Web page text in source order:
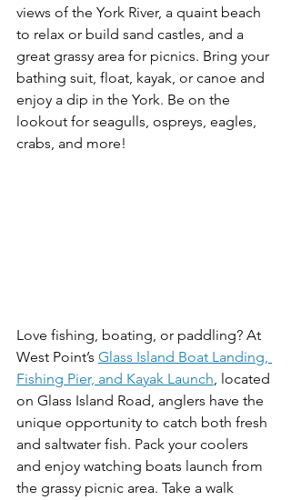
views of the York River, a quaint beach
to relax or build sand castles, and a
great grassy area for picnics. Bring your
bathing suit, float, kayak, or canoe and
enjoy a dip in the York. Be on the
lookout for seagulls, ospreys, eagles,
crabs, and more!
Love fishing, boating, or paddling? At
West Point’s Glass Island Boat Landing,
Fishing Pier, and Kayak Launch, located
on Glass Island Road, anglers have the
unique opportunity to catch both fresh
and saltwater fish. Pack your coolers
and enjoy watching boats launch from
the grassy picnic area. Take a walk